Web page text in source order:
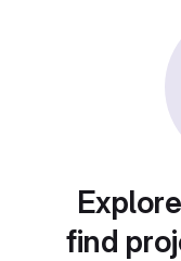
find